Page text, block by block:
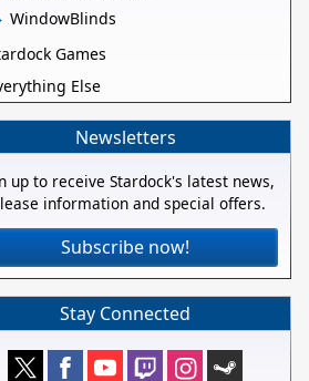
WindowBlinds
Games
Else
Newsletters
up to receive Stardock's latest news,
information and special offers.
Subscribe now!
Stay Connected